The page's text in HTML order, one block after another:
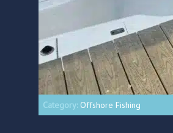
Category: Offshore Fishing